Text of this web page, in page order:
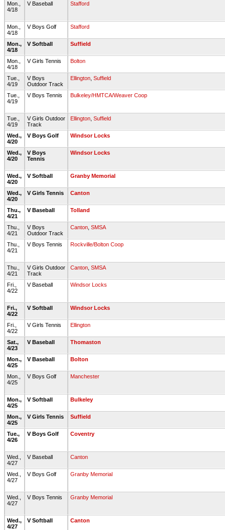
Mon.,
4/18
V Baseball Stafford
Mon.,
4/18
V Boys Golf Stafford
Mon.,
4/18
V Softball Suffield
Mon.,
4/18
V Girls Tennis Bolton
Tue.,
4/19
V Boys
Outdoor Track
Ellington Suffield
Tue.,
4/19
V Boys Tennis Bulkeley/HMTCA/Weaver Coop
Tue.,
4/19
V Girls Outdoor
Track
Ellington Suffield
Wed.,
4/20
V Boys Golf Windsor Locks
Wed.,
4/20
V Boys
Tennis
Windsor Locks
Wed.,
4/20
V Softball Granby Memorial
Wed.,
4/20
V Girls Tennis Canton
Thu.,
4/21
V Baseball Tolland
Thu.,
4/21
V Boys
Outdoor Track
Canton SMSA
Thu.,
4/21
V Boys Tennis Rockville/Bolton Coop
Thu.,
4/21
V Girls Outdoor
Track
Canton SMSA
Fri.,
4/22
V Baseball Windsor Locks
Fri.,
4/22
V Softball Windsor Locks
Fri.,
4/22
V Girls Tennis Ellington
Sat.,
4/23
V Baseball Thomaston
Mon.,
4/25
V Baseball Bolton
Mon.,
4/25
V Boys Golf Manchester
Mon.,
4/25
V Softball Bulkeley
Mon.,
4/25
V Girls Tennis Suffield
Tue.,
4/26
V Boys Golf Coventry
Wed.,
4/27
V Baseball Canton
Wed.,
4/27
V Boys Golf Granby Memorial
Wed.,
4/27
V Boys Tennis Granby Memorial
Wed.,
4/27
V Softball Canton